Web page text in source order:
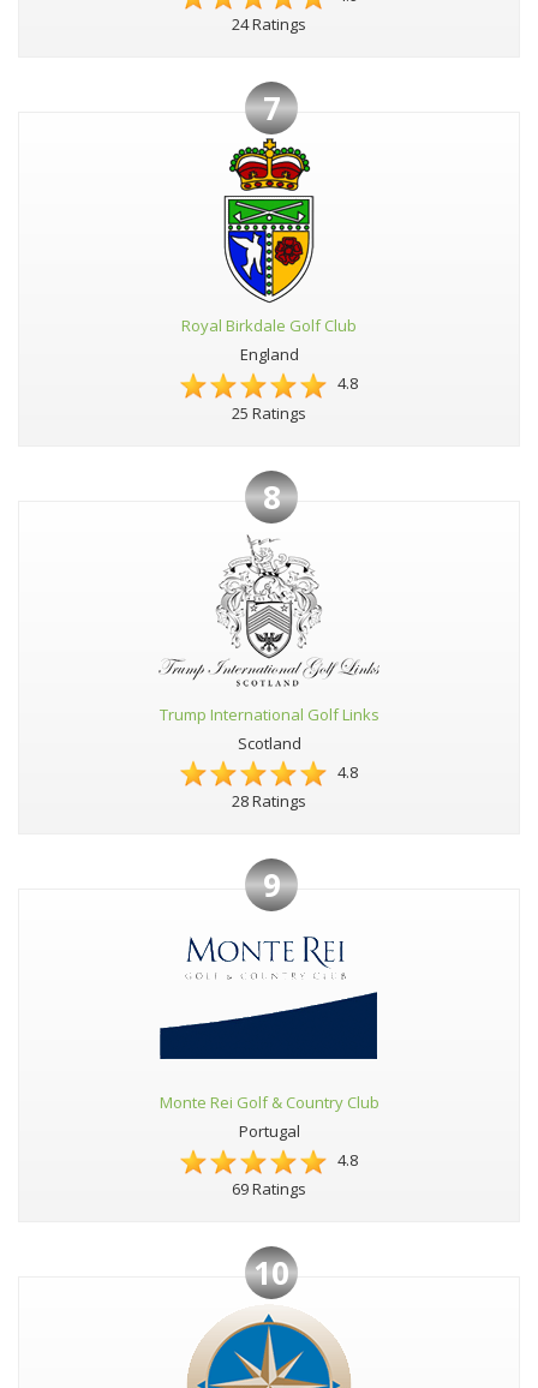
24 Ratings
7
Royal Birkdale Golf Club
England
4.8
25 Ratings
8
Trump International Golf Links
Scotland
4.8
28 Ratings
9
Monte Rei Golf & Country Club
Portugal
4.8
69 Ratings
10